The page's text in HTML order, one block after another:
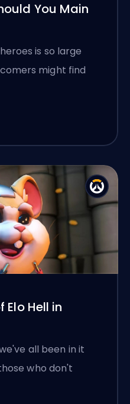
You Main
is so large
might find
Hell in
all been in it
who don't